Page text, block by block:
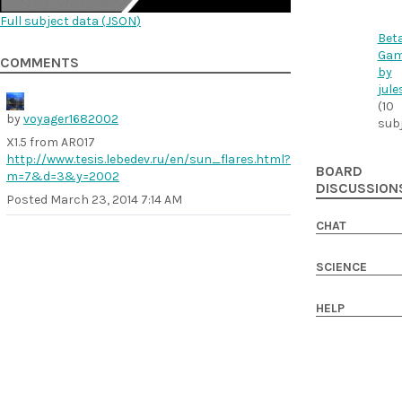
Full subject data (JSON)
COMMENTS
byvoyager1682002
X1.5 from AR017
http://www.tesis.lebedev.ru/en/sun_flares.html?
m=7&d=3&y=2002
Posted March 23, 2014 7:14 AM
by
(10
BOARD
CHAT
SCIENCE
HELP